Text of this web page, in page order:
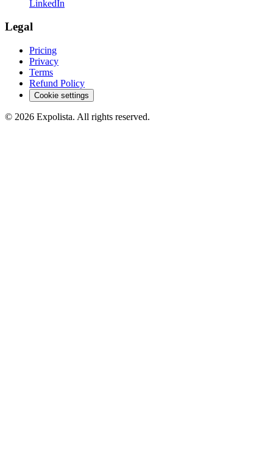
LinkedIn
Legal
Pricing
Privacy
Terms
Refund Policy
Cookie settings
© 2026 Expolista. All rights reserved.